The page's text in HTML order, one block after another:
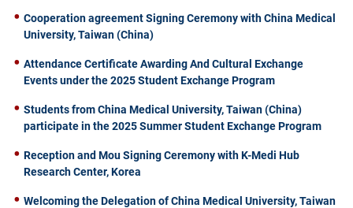
Cooperation agreement Signing Ceremony with China Medical
University, Taiwan (China)
Attendance Certificate Awarding And Cultural Exchange
Events under the 2025 Student Exchange Program
Students from China Medical University, Taiwan (China)
participate in the 2025 Summer Student Exchange Program
Reception and Mou Signing Ceremony with K-Medi Hub
Research Center, Korea
Welcoming the Delegation of China Medical University, Taiwan